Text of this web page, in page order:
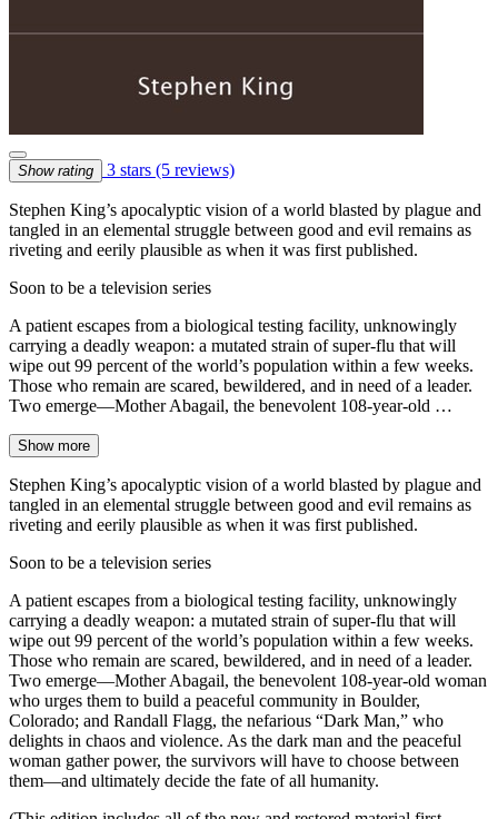
Show rating 3 stars (5 reviews)
Stephen King’s apocalyptic vision of a world blasted by plague and
tangled in an elemental struggle between good and evil remains as
riveting and eerily plausible as when it was first published.
Soon to be a television series
A patient escapes from a biological testing facility, unknowingly
carrying a deadly weapon: a mutated strain of super-flu that will
wipe out 99 percent of the world’s population within a few weeks.
Those who remain are scared, bewildered, and in need of a leader.
Two emerge—Mother Abagail, the benevolent 108-year-old …
Show more
Stephen King’s apocalyptic vision of a world blasted by plague and
tangled in an elemental struggle between good and evil remains as
riveting and eerily plausible as when it was first published.
Soon to be a television series
A patient escapes from a biological testing facility, unknowingly
carrying a deadly weapon: a mutated strain of super-flu that will
wipe out 99 percent of the world’s population within a few weeks.
Those who remain are scared, bewildered, and in need of a leader.
Two emerge—Mother Abagail, the benevolent 108-year-old woman
who urges them to build a peaceful community in Boulder,
Colorado; and Randall Flagg, the nefarious “Dark Man,” who
delights in chaos and violence. As the dark man and the peaceful
woman gather power, the survivors will have to choose between
them—and ultimately decide the fate of all humanity.